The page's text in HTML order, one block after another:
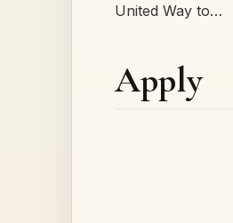
United Way to…
Apply